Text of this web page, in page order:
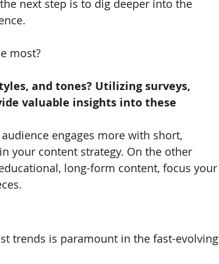
next step is to dig deeper into the
most?
and tones? Utilizing surveys,
valuable insights into these
engages more with short,
your content strategy. On the other
long-form content, focus your
trends is paramount in the fast-evolving